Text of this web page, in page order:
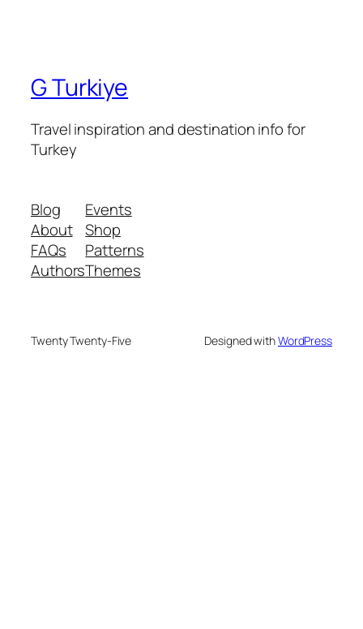
G Turkiye
Travel inspiration and destination info for
Turkey
Blog
About
FAQs
Authors
Events
Shop
Patterns
Themes
Twenty Twenty-Five Designed withWordPress